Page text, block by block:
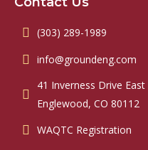
(303) 289-1989
info@groundeng.com
41 Inverness Drive East
Englewood, CO 80112
WAQTC Registration